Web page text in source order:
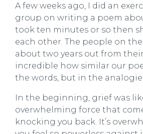
A few weeks ago, I did an
group on writing a poem
took ten minutes or so then
each other. The people on the
about two years out from
incredible how similar our
the words, but in the
In the beginning, grief was
overwhelming force that
knocking you back. It’s